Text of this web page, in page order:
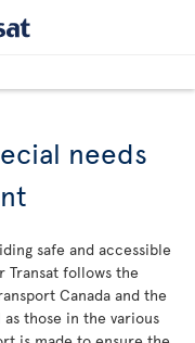
needs
safe and accessible
Transat follows the
Canada and the
as those in the various